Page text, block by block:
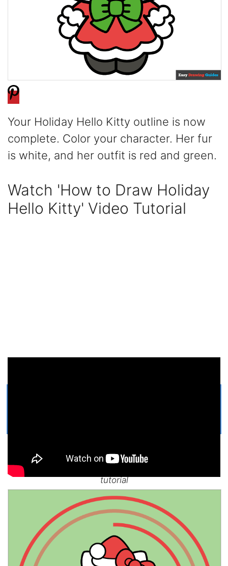
Your Holiday Hello Kitty outline is now
complete. Color your character. Her fur
is white, and her outfit is red and green.
Watch 'How to Draw Holiday
Hello Kitty' Video Tutorial
Easy, step by step Holiday Hello Kitty drawing
tutorial